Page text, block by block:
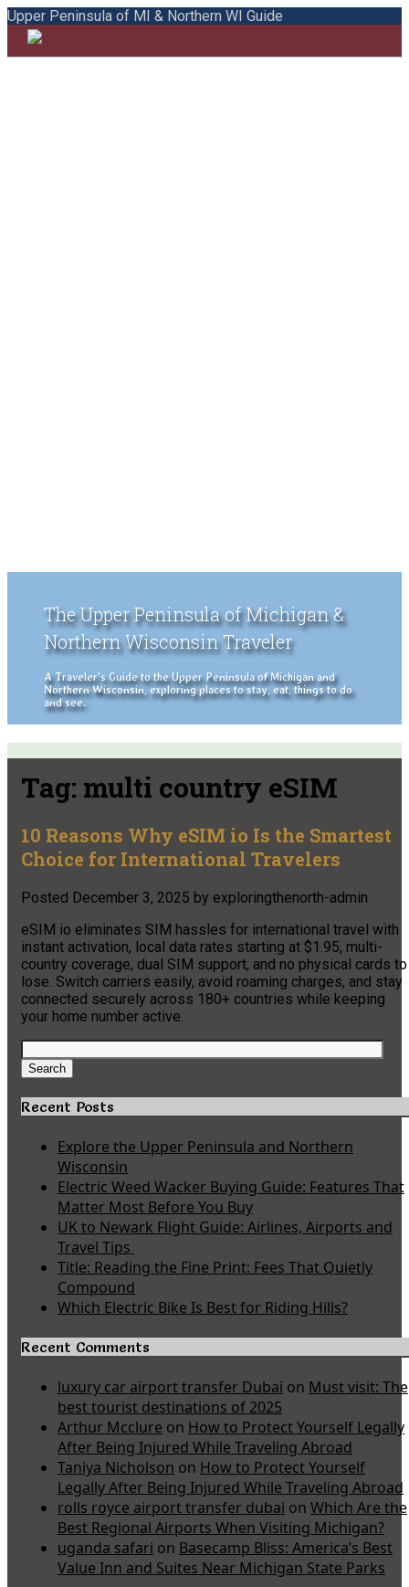
Upper Peninsula of MI & Northern WI Guide
The Upper Peninsula of Michigan &
Northern Wisconsin Traveler
A Traveler's Guide to the Upper Peninsula of Michigan and
Northern Wisconsin, exploring places to stay, eat, things to do
and see.
Tag: multi country eSIM
10 Reasons Why eSIM io Is the Smartest
Choice for International Travelers
Posted December 3, 2025 by exploringthenorth-admin
eSIM io eliminates SIM hassles for international travel with
instant activation, local data rates starting at $1.95, multi-
country coverage, dual SIM support, and no physical cards to
lose. Switch carriers easily, avoid roaming charges, and stay
connected securely across 180+ countries while keeping
your home number active.
Search
for:
Search
Recent Posts
Explore the Upper Peninsula and Northern
Wisconsin
Electric Weed Wacker Buying Guide: Features That
Matter Most Before You Buy
UK to Newark Flight Guide: Airlines, Airports and
Travel Tips
Title: Reading the Fine Print: Fees That Quietly
Compound
Which Electric Bike Is Best for Riding Hills?
Recent Comments
luxury car airport transfer Dubai on Must visit: The
best tourist destinations of 2025
Arthur Mcclure on How to Protect Yourself Legally
After Being Injured While Traveling Abroad
Taniya Nicholson on How to Protect Yourself
Legally After Being Injured While Traveling Abroad
rolls royce airport transfer dubai on Which Are the
Best Regional Airports When Visiting Michigan?
uganda safari on Basecamp Bliss: America’s Best
Value Inn and Suites Near Michigan State Parks